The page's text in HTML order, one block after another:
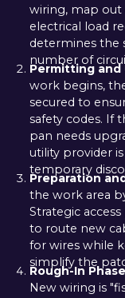
wiring, map out
electrical load
determines the
number of
Permitting
work begins,
secured to
safety codes. If
pan needs
utility provider
temporary
Preparation
the work area
Strategic
to route new
for wires while
simplify the
Rough-In
New wiring is